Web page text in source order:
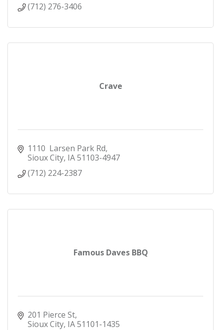
(712) 276-3406
Crave
1110  Larsen Park Rd
Sioux City IA51103-4947
(712) 224-2387
Famous Daves BBQ
201 Pierce St
Sioux City IA51101-1435